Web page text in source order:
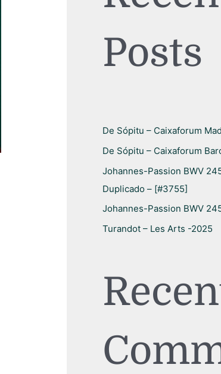
rPosts
De Sópitu – Caixaforum
De Sópitu – Caixaforum
Johannes-Passion BWV
Duplicado – [#3755]
Johannes-Passion BWV
Turandot – Les Arts -2025